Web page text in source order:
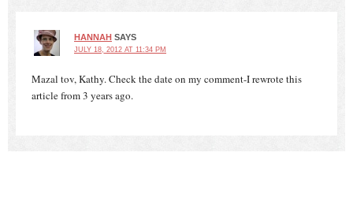
HANNAH SAYS
JULY 18, 2012 AT 11:34 PM
Mazal tov, Kathy. Check the date on my comment-I rewrote this
article from 3 years ago.